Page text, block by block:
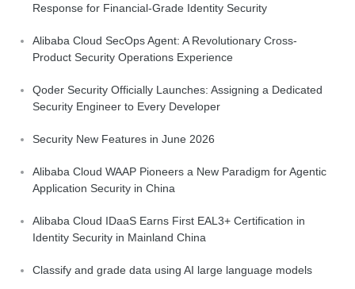
Response for Financial-Grade Identity Security
Alibaba Cloud SecOps Agent: A Revolutionary Cross-
Product Security Operations Experience
Qoder Security Officially Launches: Assigning a Dedicated
Security Engineer to Every Developer
Security New Features in June 2026
Alibaba Cloud WAAP Pioneers a New Paradigm for Agentic
Application Security in China
Alibaba Cloud IDaaS Earns First EAL3+ Certification in
Identity Security in Mainland China
Classify and grade data using AI large language models